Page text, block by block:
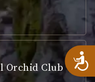
Orchid Club